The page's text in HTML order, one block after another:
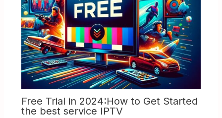
Free Trial in 2024:How to Get Started
the best service IPTV